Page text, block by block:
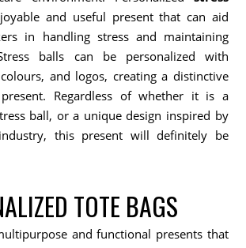
and useful present that can aid
in handling stress and maintaining
balls can be personalized with
and logos, creating a distinctive
Regardless of whether it is a
ball, or a unique design inspired by
this present will definitely be
TOTE BAGS
and functional presents that